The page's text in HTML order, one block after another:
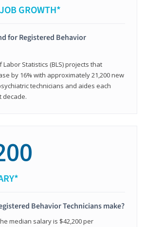
GROWTH*
for Registered Behavior
Labor Statistics (BLS) projects that
by 16% with approximately 21,200 new
technicians and aides each
decade.
Behavior Technicians make?
median salary is $42,200 per